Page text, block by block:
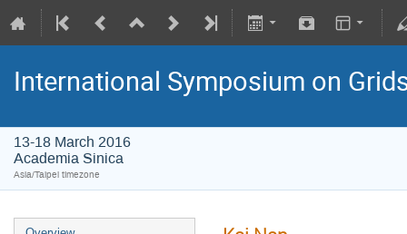
International Symposium on
13-18 March 2016
Academia Sinica
Asia/Taipei timezone